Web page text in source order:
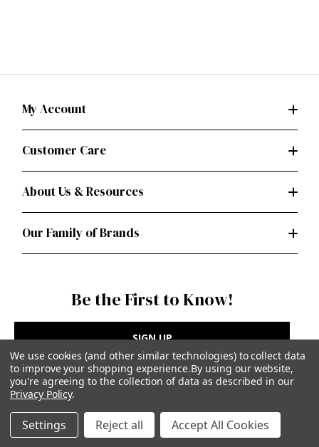
My Account
Customer Care
About Us & Resources
Our Family of Brands
Be the First to Know!
SIGN UP
Privacy Policy |
Terms of Use
Simplicity Patterns Inc, New York, NY | simplicity.com
© Simplicity Patterns, Inc | All Rights Reserved
We use cookies (and other similar technologies) to collect data
to improve your shopping experience.By using our website,
you're agreeing to the collection of data as described in our
Privacy Policy.
Settings Reject all Accept All Cookies